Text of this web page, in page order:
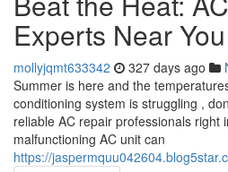
Experts Near You
mollyjqmt633342 327 days ago
Summer is here and the
conditioning system is struggling ,
reliable AC repair professionals right
malfunctioning AC unit can
https://